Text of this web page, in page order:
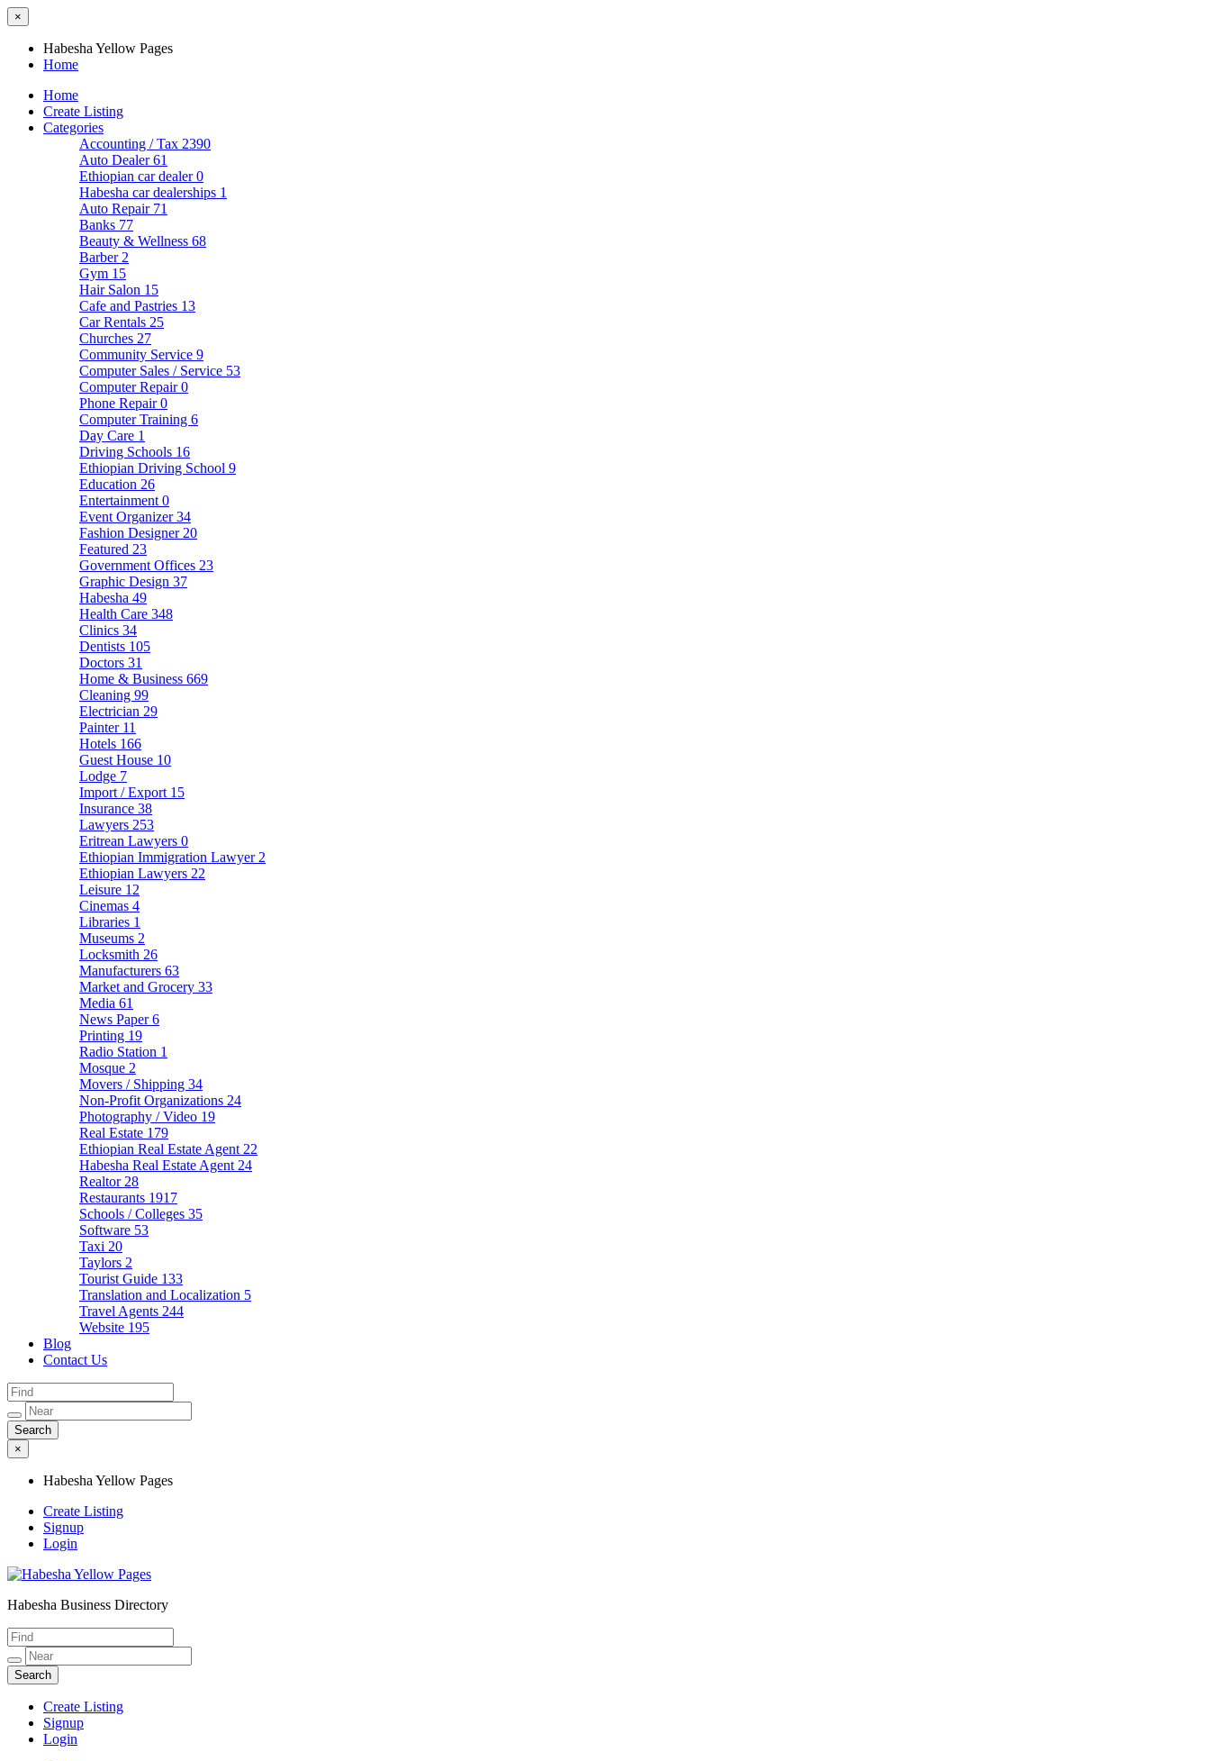
×
Habesha Yellow Pages
Home
Home
Create Listing
Categories
Accounting / Tax 2390
Auto Dealer61
Ethiopian car dealer0
Habesha car dealerships 1
Auto Repair 71
Banks 77
Beauty & Wellness 68
Barber 2
Gym 15
Hair Salon 15
Cafe and Pastries 13
Car Rentals 25
Churches 27
Community Service 9
Computer Sales / Service 53
Computer Repair0
Phone Repair0
Computer Training 6
Day Care 1
Driving Schools 16
Ethiopian Driving School 9
Education 26
Entertainment 0
Event Organizer34
Fashion Designer 20
Featured 23
Government Offices 23
Graphic Design 37
Habesha 49
Health Care 348
Clinics 34
Dentists 105
Doctors 31
Home & Business 669
Cleaning 99
Electrician 29
Painter 11
Hotels 166
Guest House 10
Lodge 7
Import / Export 15
Insurance 38
Lawyers 253
Eritrean Lawyers 0
Ethiopian Immigration Lawyer 2
Ethiopian Lawyers 22
Leisure 12
Cinemas 4
Libraries 1
Museums 2
Locksmith 26
Manufacturers 63
Market and Grocery 33
Media 61
News Paper6
Printing 19
Radio Station 1
Mosque 2
Movers / Shipping 34
Non-Profit Organizations 24
Photography / Video 19
Real Estate 179
Ethiopian Real Estate Agent 22
Habesha Real Estate Agent 24
Realtor 28
Restaurants 1917
Schools / Colleges 35
Software 53
Taxi 20
Taylors 2
Tourist Guide 133
Translation and Localization 5
Travel Agents 244
Website 195
Blog
Contact Us
×
Habesha Yellow Pages
Create Listing
Signup
Login
Habesha Yellow Pages
Habesha Business Directory
Create Listing
Signup
Login